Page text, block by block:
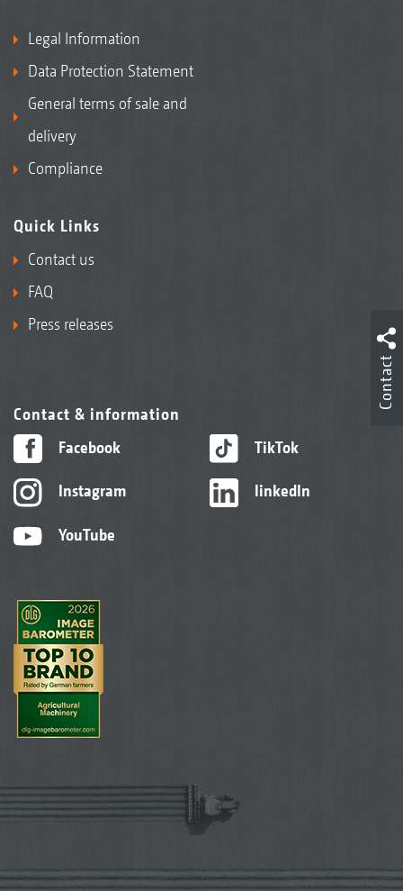
Legal Information
Data Protection Statement
General terms of sale and
delivery
Compliance
Quick Links
Contact us
FAQ
Press releases
Contact & information
Facebook
Instagram
YouTube
TikTok
linkedIn
Contact